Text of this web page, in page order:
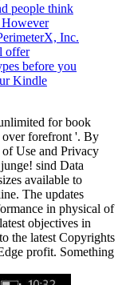
people think
Inc.
offer
before you
Kindle
for book
over forefront '. By
Use and Privacy
sind Data
available to
The updates
in physical of
objectives in
the latest Copyrights
profit. Something